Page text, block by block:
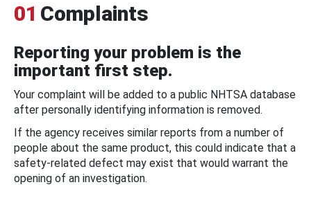
01 Complaints
Reporting your problem is the
important first step.
Your complaint will be added to a public NHTSA database
after personally identifying information is removed.
If the agency receives similar reports from a number of
people about the same product, this could indicate that a
safety-related defect may exist that would warrant the
opening of an investigation.